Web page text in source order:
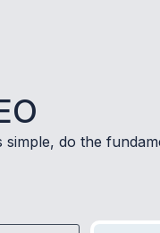
do the